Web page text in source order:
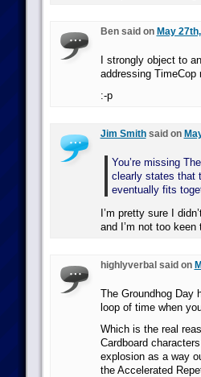
Ben said on May
I strongly object to
addressing TimeCop
:-p
Jim Smithsaid on
You’re missing
clearly states that
eventually fits
I’m pretty sure I
and I’m not too
highlyverbal said on
The Groundhog Day
loop of time when
Which is the real
Cardboard
explosion as a way
the Accelerated